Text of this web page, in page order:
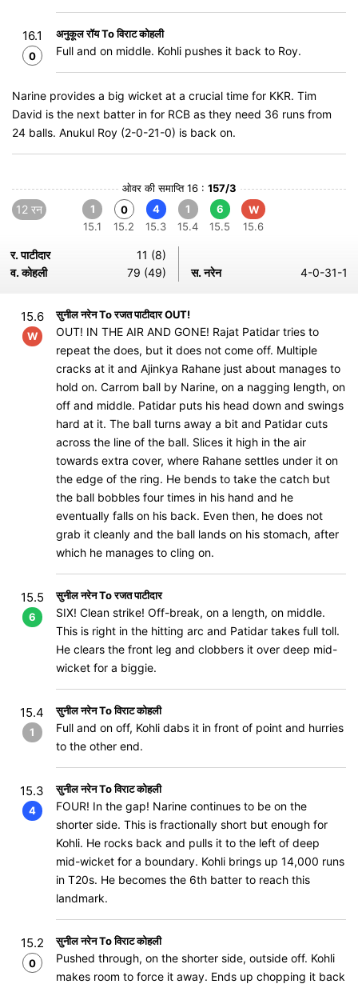
16.1
0
अनुकूल रॉय To विराट कोहली
Full and on middle. Kohli pushes it back to Roy.
Narine provides a big wicket at a crucial time for KKR. Tim
David is the next batter in for RCB as they need 36 runs from
24 balls. Anukul Roy (2-0-21-0) is back on.
ओवर की समाप्ति 16 : 157/3
12 रन
1
15.1
0
15.2
4
15.3
1
15.4
6
15.5
W
15.6
र. पाटीदार
11 (8)
व. कोहली
79 (49) स. नरेन 4-0-31-1
15.6
W
सुनील नरेन To रजत पाटीदार OUT!
OUT! IN THE AIR AND GONE! Rajat Patidar tries to
repeat the does, but it does not come off. Multiple
cracks at it and Ajinkya Rahane just about manages to
hold on. Carrom ball by Narine, on a nagging length, on
off and middle. Patidar puts his head down and swings
hard at it. The ball turns away a bit and Patidar cuts
across the line of the ball. Slices it high in the air
towards extra cover, where Rahane settles under it on
the edge of the ring. He bends to take the catch but
the ball bobbles four times in his hand and he
eventually falls on his back. Even then, he does not
grab it cleanly and the ball lands on his stomach, after
which he manages to cling on.
15.5
6
सुनील नरेन To रजत पाटीदार
SIX! Clean strike! Off-break, on a length, on middle.
This is right in the hitting arc and Patidar takes full toll.
He clears the front leg and clobbers it over deep mid-
wicket for a biggie.
15.4
1
सुनील नरेन To विराट कोहली
Full and on off, Kohli dabs it in front of point and hurries
to the other end.
15.3
4
सुनील नरेन To विराट कोहली
FOUR! In the gap! Narine continues to be on the
shorter side. This is fractionally short but enough for
Kohli. He rocks back and pulls it to the left of deep
mid-wicket for a boundary. Kohli brings up 14,000 runs
in T20s. He becomes the 6th batter to reach this
landmark.
15.2
0
सुनील नरेन To विराट कोहली
Pushed through, on the shorter side, outside off. Kohli
makes room to force it away. Ends up chopping it back